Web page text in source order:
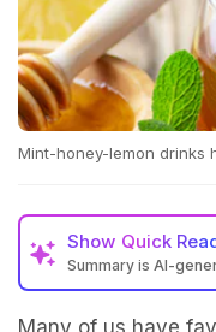
Mint-honey-lemon drinks
Show Quick
Summary is AI-